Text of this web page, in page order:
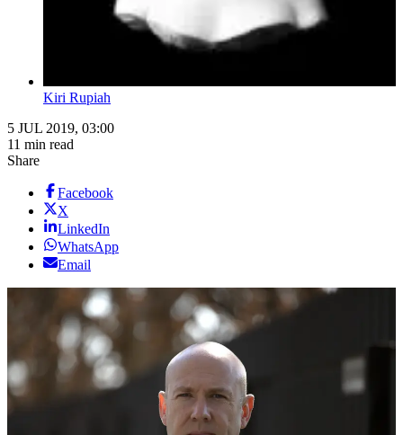
Kiri Rupiah
5 JUL 2019, 03:00
11 min read
Share
Facebook
X
LinkedIn
WhatsApp
Email